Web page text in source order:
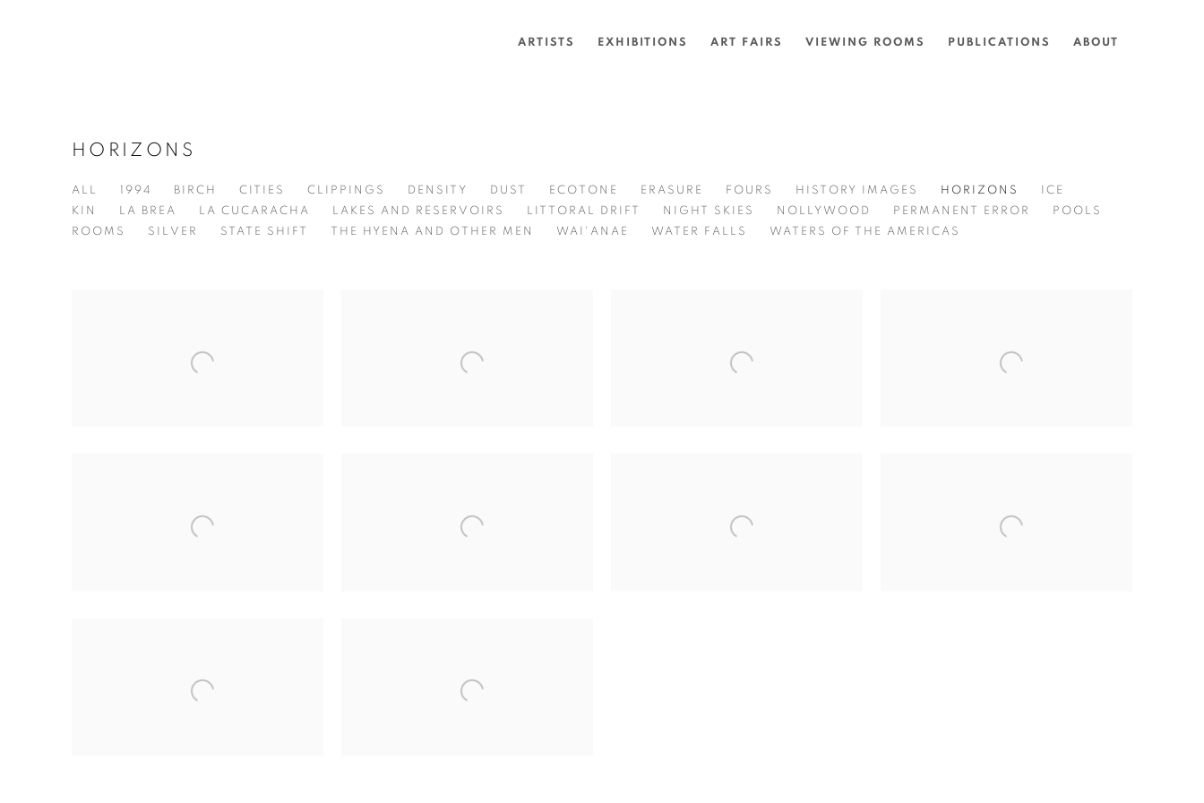
ARTISTS EXHIBITIONS ART FAIRS VIEWING ROOMS PUBLICATIONS ABOUT
HORIZONS
ALL 1994 BIRCH CITIES CLIPPINGS DENSITY DUST ECOTONE ERASURE FOURS HISTORY IMAGES HORIZONS
ICE
KIN
LA BREA LA CUCARACHA LAKES AND RESERVOIRS LITTORAL DRIFT NIGHT SKIES NOLLYWOOD PERMANENT ERROR
POOLS
ROOMS
SILVER STATE SHIFT THE HYENA AND OTHER MEN WAI'ANAE WATER FALLS WATERS OF THE AMERICAS